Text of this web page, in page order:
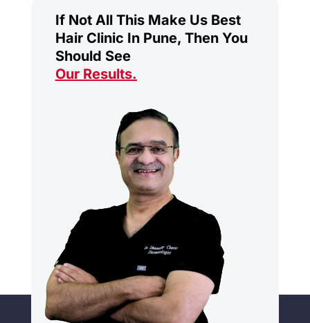
If Not All This Make Us Best
Hair Clinic In Pune, Then You
Should See
Our Results.